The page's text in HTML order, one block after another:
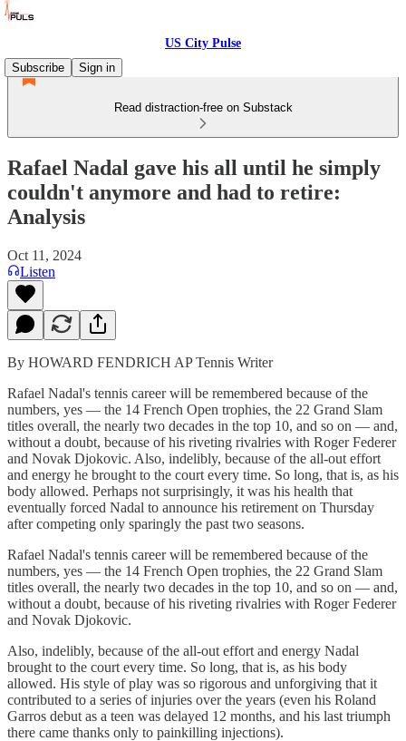
US City Pulse
Subscribe
Sign in
Read distraction-free on Substack
Rafael Nadal gave his all until he simply
couldn't anymore and had to retire:
Analysis
Oct 11, 2024
Listen
By HOWARD FENDRICH AP Tennis Writer
Rafael Nadal's tennis career will be remembered because of the
numbers, yes — the 14 French Open trophies, the 22 Grand Slam
titles overall, the nearly two decades in the top 10, and so on — and,
without a doubt, because of his riveting rivalries with Roger Federer
and Novak Djokovic. Also, indelibly, because of the all-out effort
and energy he brought to the court every time. So long, that is, as his
body allowed. Perhaps not surprisingly, it was his health that
eventually forced Nadal to announce his retirement on Thursday
after competing only sparingly the past two seasons.
Rafael Nadal's tennis career will be remembered because of the
numbers, yes — the 14 French Open trophies, the 22 Grand Slam
titles overall, the nearly two decades in the top 10, and so on — and,
without a doubt, because of his riveting rivalries with Roger Federer
and Novak Djokovic.
Also, indelibly, because of the all-out effort and energy Nadal
brought to the court every time. So long, that is, as his body
allowed. His style of play was so rigorous and unforgiving that it
contributed to a series of injuries over the years (even his Roland
Garros debut as a teen was delayed 12 months, and his last triumph
there came thanks only to painkilling injections).